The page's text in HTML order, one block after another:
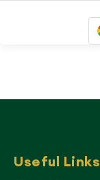
Useful Links